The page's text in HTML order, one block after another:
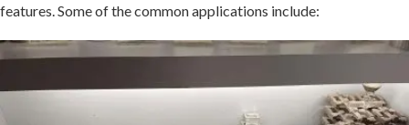
features. Some of the common applications include: